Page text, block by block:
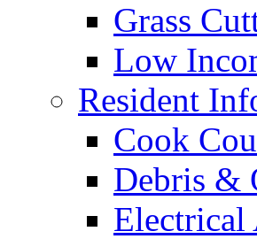
Grass
Low
Resident
Cook
Debris &
Electrical